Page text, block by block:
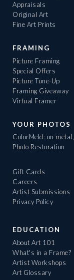
Appraisals
Original Art
Fine Art Prints
FRAMING
Picture Framing
Special Offers
Picture Tune-Up
Framing Giveaway
Virtual Framer
YOUR PHOTOS
ColorMeld: on
Photo Restoration
Gift Cards
Careers
Artist Submissions
Privacy Policy
EDUCATION
About Art 101
What's in a Frame?
Artist Workshops
Art Glossary